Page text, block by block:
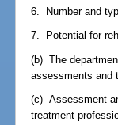
6. Number and
7. Potential for
(b) The
assessments and
(c) Assessment
treatment